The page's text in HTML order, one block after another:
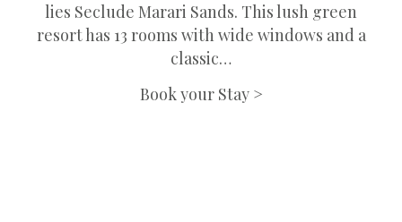
lies Seclude Marari Sands. This lush green
resort has 13 rooms with wide windows and a
classic…
Book your Stay >